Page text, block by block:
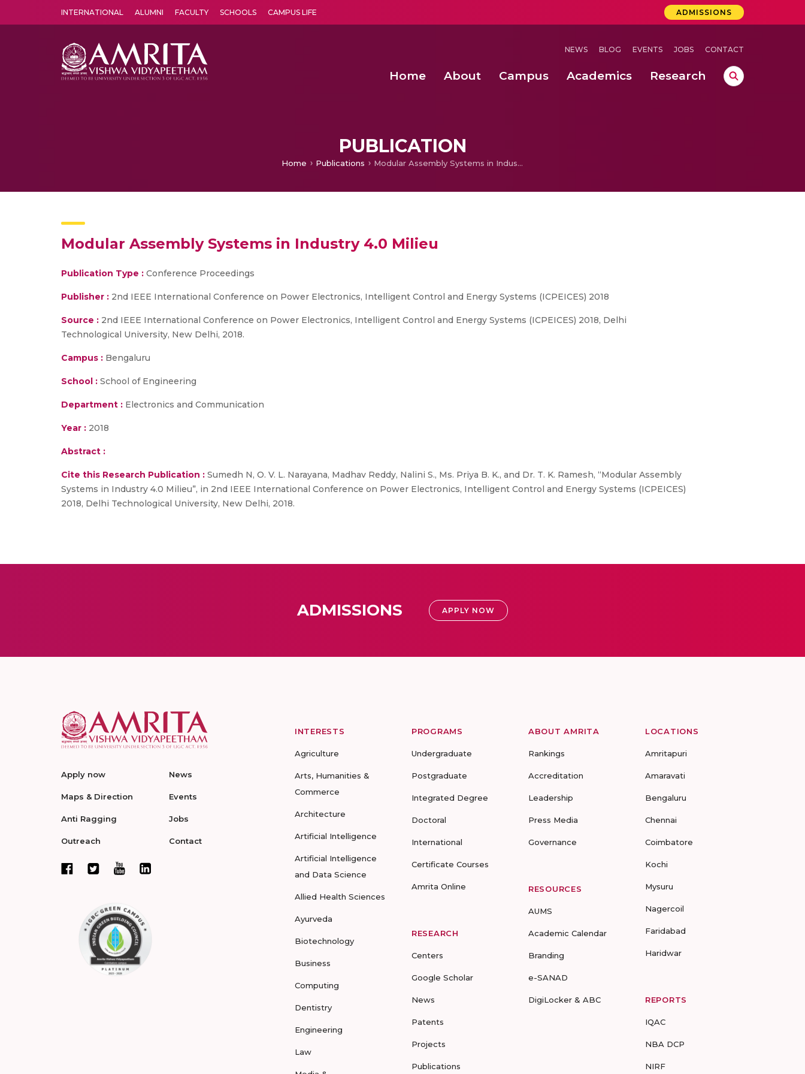
INTERNATIONAL ALUMNI FACULTY SCHOOLS CAMPUS LIFE ADMISSIONS
NEWS BLOG EVENTS JOBS CONTACT
Home About Campus Academics Research
PUBLICATION
Home Publications Modular Assembly Systems in Industry 4.0 Milieu
Modular Assembly Systems in Industry 4.0 Milieu
Publication Type : Conference Proceedings
Publisher : 2nd IEEE International Conference on Power Electronics, Intelligent Control and Energy Systems (ICPEICES) 2018
Source : 2nd IEEE International Conference on Power Electronics, Intelligent Control and Energy Systems (ICPEICES) 2018, Delhi
Technological University, New Delhi, 2018.
Campus : Bengaluru
School : School of Engineering
Department : Electronics and Communication
Year : 2018
Abstract :
Cite this Research Publication : Sumedh N, O. V. L. Narayana, Madhav Reddy, Nalini S., Ms. Priya B. K., and Dr. T. K. Ramesh, “Modular Assembly
Systems in Industry 4.0 Milieu”, in 2nd IEEE International Conference on Power Electronics, Intelligent Control and Energy Systems (ICPEICES)
2018, Delhi Technological University, New Delhi, 2018.
ADMISSIONS APPLY NOW
Apply now
Maps & Direction
Anti Ragging
Outreach
News
Events
Jobs
Contact
INTERESTS
Agriculture
Arts, Humanities &
Commerce
Architecture
Artificial Intelligence
Artificial Intelligence
and Data Science
Allied Health Sciences
Ayurveda
Biotechnology
Business
Computing
Dentistry
Engineering
Law
PROGRAMS
Undergraduate
Postgraduate
Integrated Degree
Doctoral
International
Certificate Courses
Amrita Online
RESEARCH
Centers
Google Scholar
News
Patents
Projects
Publications
ABOUT AMRITA
Rankings
Accreditation
Leadership
Press Media
Governance
RESOURCES
AUMS
Academic Calendar
Branding
e-SANAD
DigiLocker & ABC
LOCATIONS
Amritapuri
Amaravati
Bengaluru
Chennai
Coimbatore
Kochi
Mysuru
Nagercoil
Faridabad
Haridwar
REPORTS
IQAC
NBA DCP
NIRF